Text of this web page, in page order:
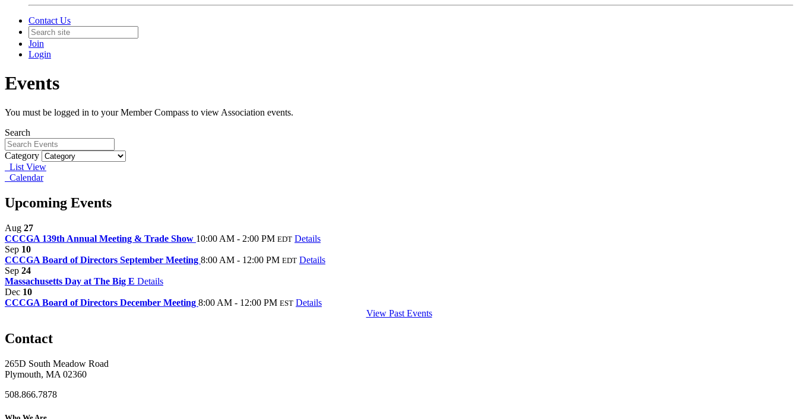
Contact Us
Join
Login
Events
You must be logged in to your Member Compass to view Association events.
Search
Category
List View
Calendar
Upcoming Events
Aug 27
CCCGA 139th Annual Meeting & Trade Show 10:00 AM - 2:00 PM EDT Details
Sep 10
CCCGA Board of Directors September Meeting 8:00 AM - 12:00 PM EDT Details
Sep 24
Massachusetts Day at The Big E Details
Dec 10
CCCGA Board of Directors December Meeting 8:00 AM - 12:00 PM EST Details
View Past Events
Contact
265D South Meadow Road
Plymouth, MA 02360
508.866.7878